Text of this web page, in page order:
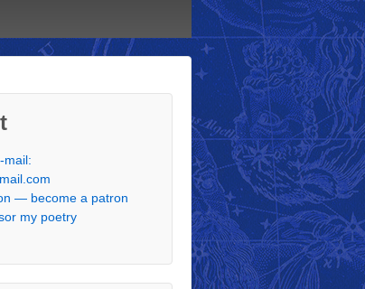
mail:
— become a patron
my poetry